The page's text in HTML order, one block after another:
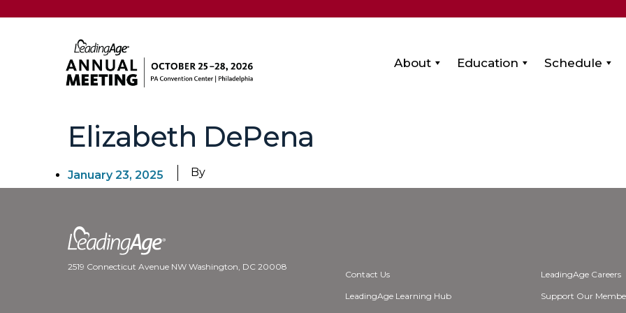
About Education Schedule
Elizabeth DePena
January 23, 2025 By
2519 Connecticut Avenue NW Washington, DC 20008
Contact Us LeadingAge Careers
LeadingAge Learning Hub Support Our